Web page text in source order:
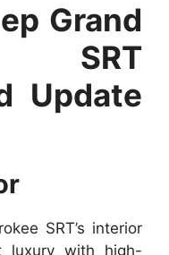
Grand
SRT
Update
SRT’s interior
luxury with high-